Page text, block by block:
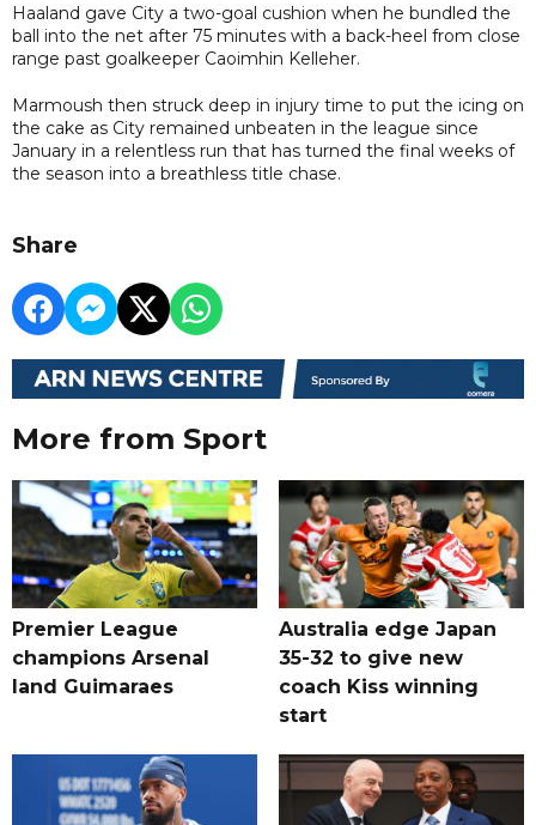
Haaland gave City a two-goal cushion when he bundled the
ball into the net after 75 minutes with a back-heel from close
range past goalkeeper Caoimhin Kelleher.
Marmoush then struck deep in injury time to put the icing on
the cake as City remained unbeaten in the league since
January in a relentless run that has turned the final weeks of
the season into a breathless title chase.
Share
More from Sport
Premier League
champions Arsenal
land Guimaraes
Australia edge Japan
35-32 to give new
coach Kiss winning
start